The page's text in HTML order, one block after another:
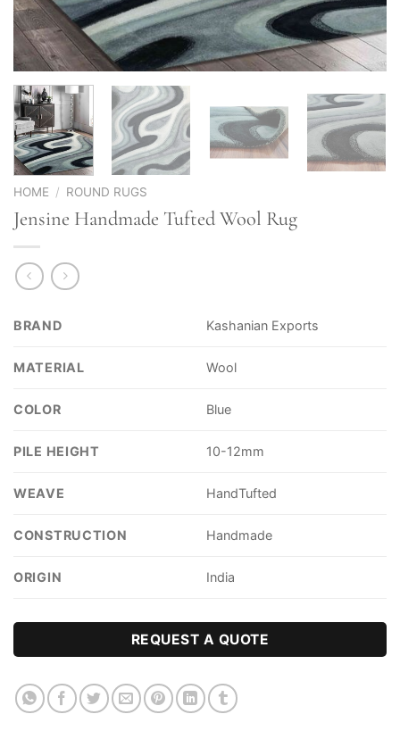
HOME / ROUND RUGS
Jensine Handmade Tufted Wool Rug
BRAND Kashanian Exports
MATERIAL Wool
COLOR Blue
PILE HEIGHT 10-12mm
WEAVE HandTufted
CONSTRUCTION Handmade
ORIGIN India
REQUEST A QUOTE